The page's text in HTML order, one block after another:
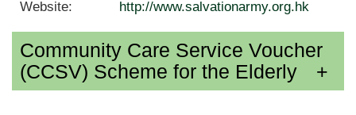
Website: http://www.salvationarmy.org.hk
Community Care Service Voucher
(CCSV) Scheme for the Elderly